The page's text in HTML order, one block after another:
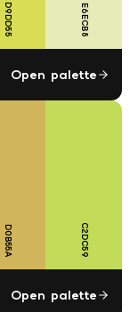
D9DD55 E6ECB8
Open palette
D0B55A C2DC59
Open palette